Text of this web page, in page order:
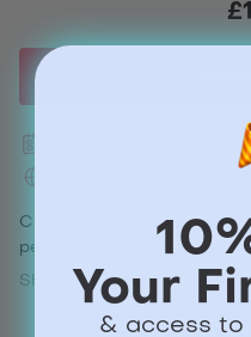
Check out Best Step Dad
personalised with your
Show moreYour
& access to